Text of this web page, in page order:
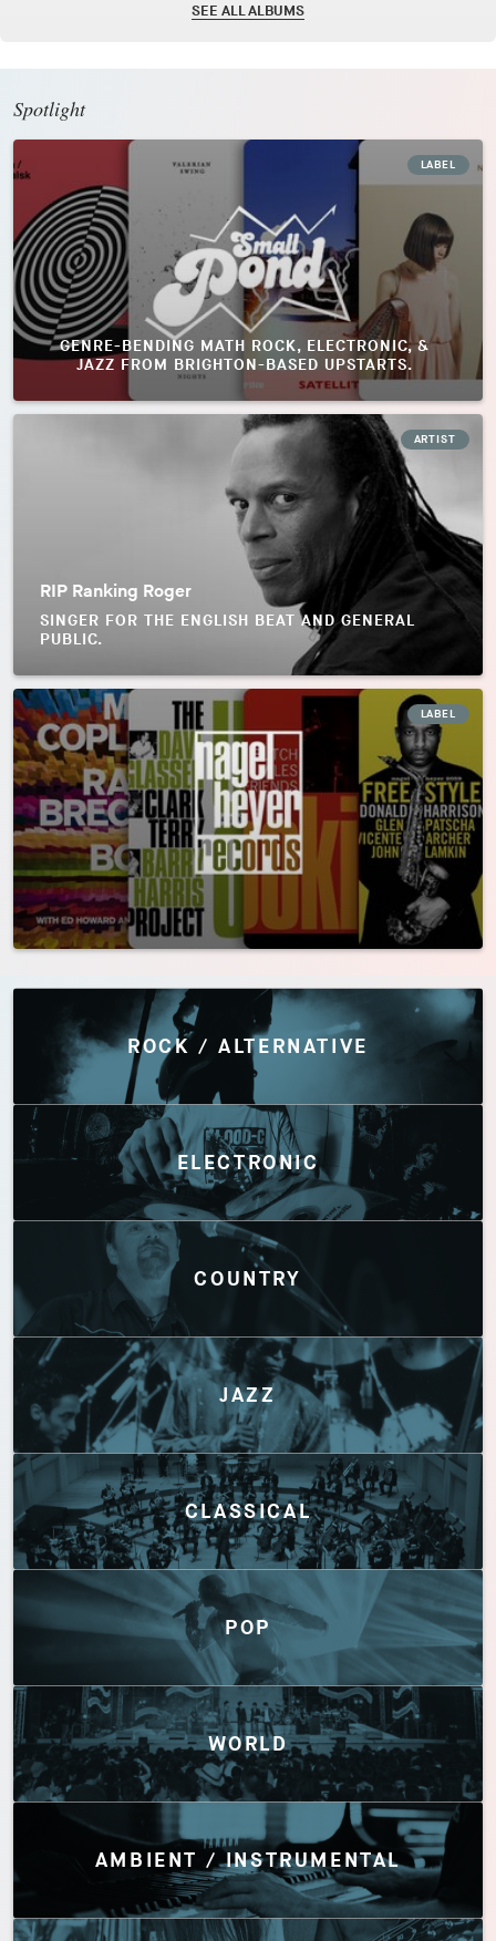
SEE ALL ALBUMS
Spotlight
LABEL
GENRE-BENDING MATH ROCK, ELECTRONIC, &
JAZZ FROM BRIGHTON-BASED UPSTARTS.
ARTIST
RIP Ranking Roger
SINGER FOR THE ENGLISH BEAT AND GENERAL
PUBLIC.
LABEL
Discover by Genres
ROCK / ALTERNATIVE
ELECTRONIC
COUNTRY
JAZZ
CLASSICAL
POP
WORLD
AMBIENT / INSTRUMENTAL